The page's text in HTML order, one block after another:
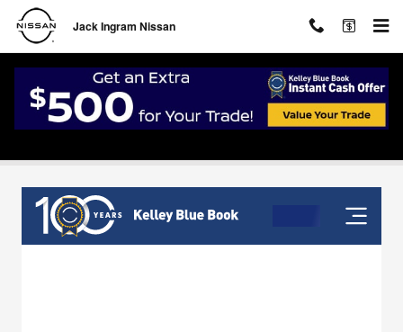
Skip to main content
Jack Ingram Nissan
Value Your Trade